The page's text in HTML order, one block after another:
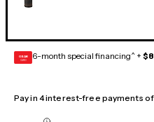
GEAR
CARD 6-month special financing^ +
Pay in 4 interest-free payments